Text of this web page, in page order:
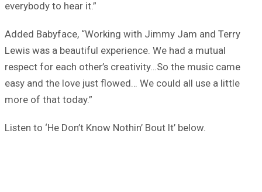
everybody to hear it.”
Added Babyface, “Working with Jimmy Jam and Terry
Lewis was a beautiful experience. We had a mutual
respect for each other’s creativity…So the music came
easy and the love just flowed… We could all use a little
more of that today.”
Listen to ‘He Don’t Know Nothin’ Bout It’ below.